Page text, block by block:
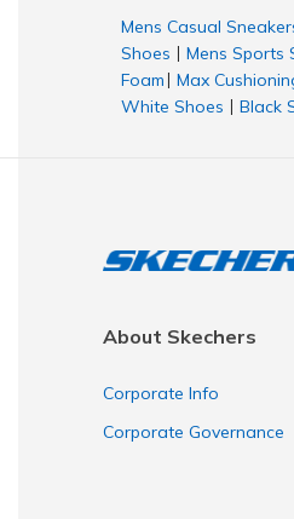
Mens Casual
Shoes
Mens Sports
Foam
Max
White Shoes Black
About Skechers
Corporate Info
Corporate Governance